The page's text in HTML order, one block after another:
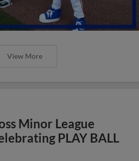
View More
Minor League
PLAY BALL